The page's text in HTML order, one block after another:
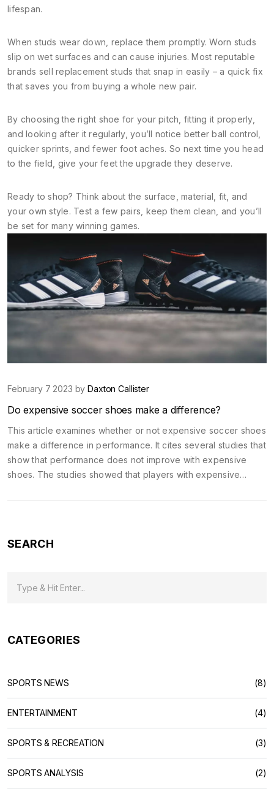
lifespan.
When studs wear down, replace them promptly. Worn studs
slip on wet surfaces and can cause injuries. Most reputable
brands sell replacement studs that snap in easily – a quick fix
that saves you from buying a whole new pair.
By choosing the right shoe for your pitch, fitting it properly,
and looking after it regularly, you’ll notice better ball control,
quicker sprints, and fewer foot aches. So next time you head
to the field, give your feet the upgrade they deserve.
Ready to shop? Think about the surface, material, fit, and
your own style. Test a few pairs, keep them clean, and you’ll
be set for many winning games.
February 7 2023 byDaxton Callister
Do expensive soccer shoes make a difference?
This article examines whether or not expensive soccer shoes
make a difference in performance. It cites several studies that
show that performance does not improve with expensive
shoes. The studies showed that players with expensive
shoes. However, the article does point out that expensive
expensive shoes may provide a player with a slight
SEARCH
CATEGORIES
SPORTS NEWS (8)
ENTERTAINMENT (4)
SPORTS & RECREATION (3)
SPORTS ANALYSIS (2)